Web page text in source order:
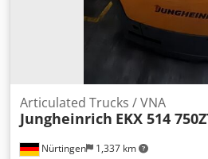
Nürtingen 1,337 km
Articulated Trucks / VNA
Jungheinrich EKX 514